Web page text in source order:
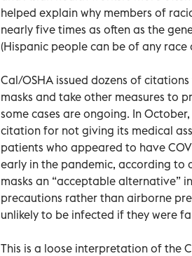
helped explain why members of
nearly five times as often as the
(Hispanic people can be of any
Cal/OSHA issued dozens of
masks and take other measures to
some cases are ongoing. In
citation for not giving its medical
patients who appeared to have
early in the pandemic, according to
masks an “acceptable alternative”
precautions rather than airborne
unlikely to be infected if they were
This is a loose interpretation of the